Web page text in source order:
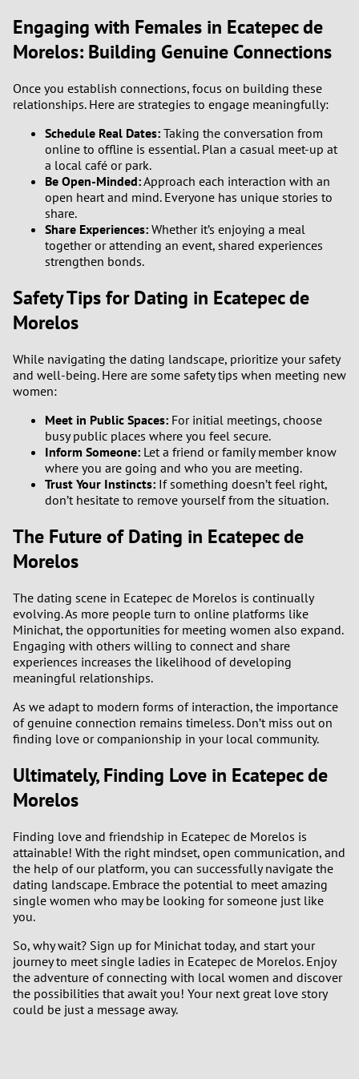
Engaging with Females in Ecatepec de
Morelos: Building Genuine Connections
Once you establish connections, focus on building these
relationships. Here are strategies to engage meaningfully:
Schedule Real Dates: Taking the conversation from
online to offline is essential. Plan a casual meet-up at
a local café or park.
Be Open-Minded:Approach each interaction with an
open heart and mind. Everyone has unique stories to
share.
Share Experiences: Whether it’s enjoying a meal
together or attending an event, shared experiences
strengthen bonds.
Safety Tips for Dating in Ecatepec de
Morelos
While navigating the dating landscape, prioritize your safety
and well-being. Here are some safety tips when meeting new
women:
Meet in Public Spaces: For initial meetings, choose
busy public places where you feel secure.
Inform Someone: Let a friend or family member know
where you are going and who you are meeting.
Trust Your Instincts: If something doesn’t feel right,
don’t hesitate to remove yourself from the situation.
The Future of Dating in Ecatepec de
Morelos
The dating scene in Ecatepec de Morelos is continually
evolving. As more people turn to online platforms like
Minichat, the opportunities for meeting women also expand.
Engaging with others willing to connect and share
experiences increases the likelihood of developing
meaningful relationships.
As we adapt to modern forms of interaction, the importance
of genuine connection remains timeless. Don’t miss out on
finding love or companionship in your local community.
Ultimately, Finding Love in Ecatepec de
Morelos
Finding love and friendship in Ecatepec de Morelos is
attainable! With the right mindset, open communication, and
the help of our platform, you can successfully navigate the
dating landscape. Embrace the potential to meet amazing
single women who may be looking for someone just like
you.
So, why wait? Sign up for Minichat today, and start your
journey to meet single ladies in Ecatepec de Morelos. Enjoy
the adventure of connecting with local women and discover
the possibilities that await you! Your next great love story
could be just a message away.